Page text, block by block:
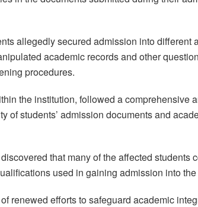
allegedly secured admission into different
academic records and other
procedures.
the institution, followed a comprehensive
of students’ admission documents and
that many of the affected students
used in gaining admission into
renewed efforts to safeguard academic